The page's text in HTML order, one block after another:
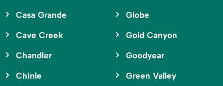
Casa Grande
Cave Creek
Chandler
Chinle
Globe
Gold Canyon
Goodyear
Green Valley